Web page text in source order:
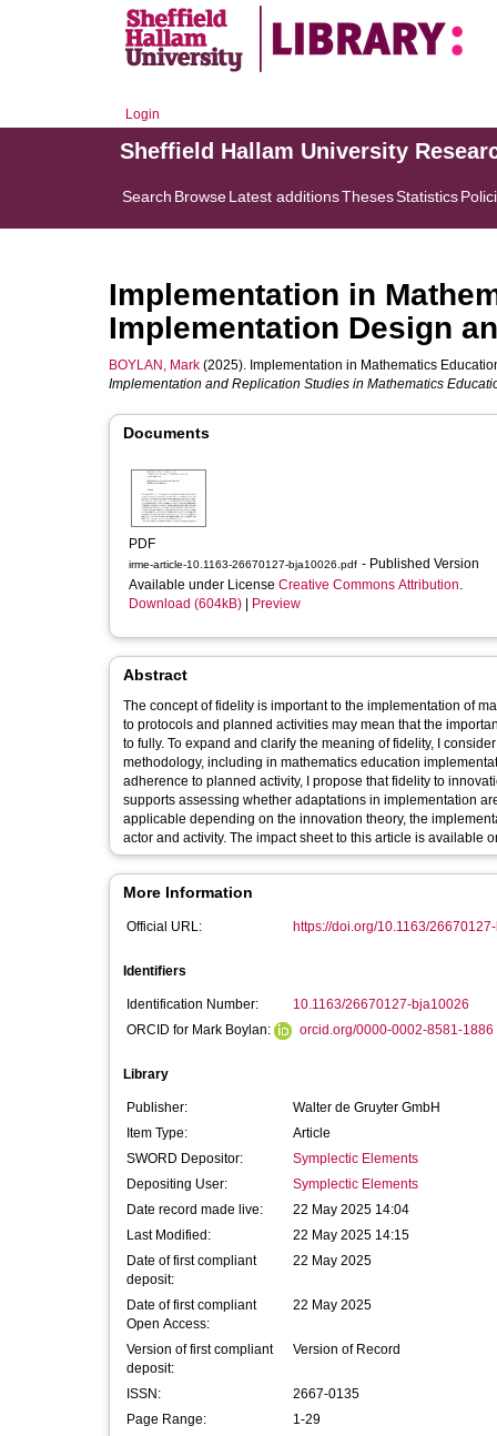
Login
Sheffield Hallam University
Search BrowseLatest additionsThesesStatistics
Implementation in
Implementation Design
BOYLAN, Mark (2025). Implementation in Mathematics
Implementation and Replication Studies in Mathematics
Documents
PDF
irme-article-10.1163-26670127-bja10026.pdf - Published Version
Available under License Creative Commons Attribution.
Download (604kB)
Preview
Abstract
The concept of fidelity is important to the implementation of
to protocols and planned activities may mean that the
to fully. To expand and clarify the meaning of fidelity, I
methodology, including in mathematics education
adherence to planned activity, I propose that fidelity to
supports assessing whether adaptations in implementation
applicable depending on the innovation theory, the
actor and activity. The impact sheet to this article is available
More Information
Official URL: https://doi.org/10.1163/
Identifiers
Identification Number:
10.1163/26670127-bja10026
ORCID for Mark Boylan:
orcid.org/0000-0002-8581-1886
Library
Publisher:
Walter de Gruyter GmbH
Item Type:
Article
SWORD Depositor:
Symplectic Elements
Depositing User:
Symplectic Elements
Date record made live:
22 May 2025 14:04
Last Modified:
22 May 2025 14:15
Date of first compliant
deposit:
22 May 2025
Date of first compliant
Open Access:
22 May 2025
Version of first compliant
deposit:
Version of Record
ISSN:
2667-0135
Page Range:
1-29